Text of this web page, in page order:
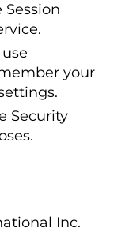
Session
your
Security
Inc.